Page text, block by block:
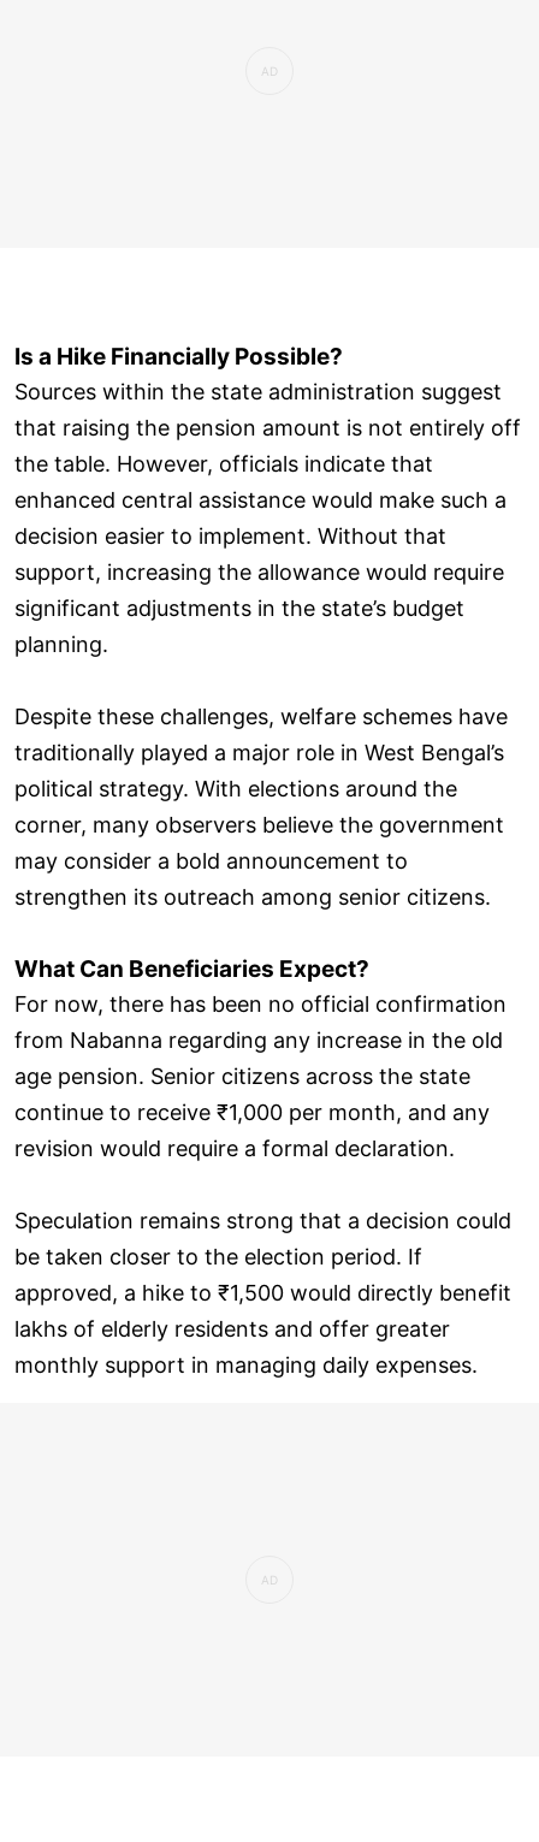
Is a Hike Financially Possible?
Sources within the state administration suggest
that raising the pension amount is not entirely off
the table. However, officials indicate that
enhanced central assistance would make such a
decision easier to implement. Without that
support, increasing the allowance would require
significant adjustments in the state’s budget
planning.
Despite these challenges, welfare schemes have
traditionally played a major role in West Bengal’s
political strategy. With elections around the
corner, many observers believe the government
may consider a bold announcement to
strengthen its outreach among senior citizens.
What Can Beneficiaries Expect?
For now, there has been no official confirmation
from Nabanna regarding any increase in the old
age pension. Senior citizens across the state
continue to receive ₹1,000 per month, and any
revision would require a formal declaration.
Speculation remains strong that a decision could
be taken closer to the election period. If
approved, a hike to ₹1,500 would directly benefit
lakhs of elderly residents and offer greater
monthly support in managing daily expenses.